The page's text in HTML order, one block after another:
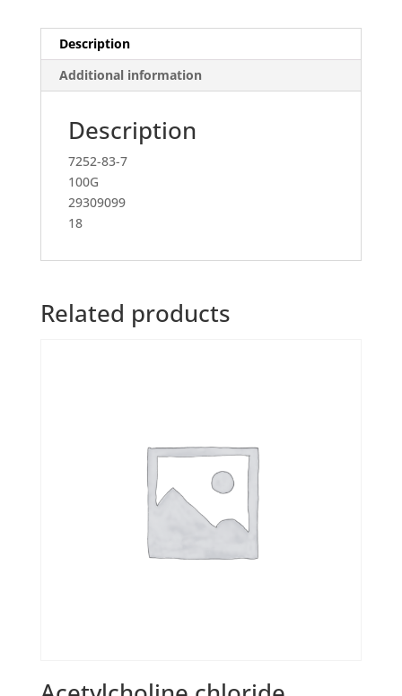
Description
Additional information
Description
7252-83-7
100G
29309099
18
Related products